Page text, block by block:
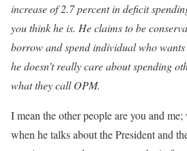
increase of 2.7 percent in deficit
you think he is. He claims to be
borrow and spend individual who
he doesn’t really care about spending
what they call OPM.
I mean the other people are you and me;
when he talks about the President and